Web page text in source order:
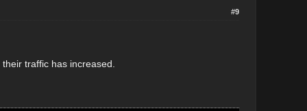
#9
traffic has increased.